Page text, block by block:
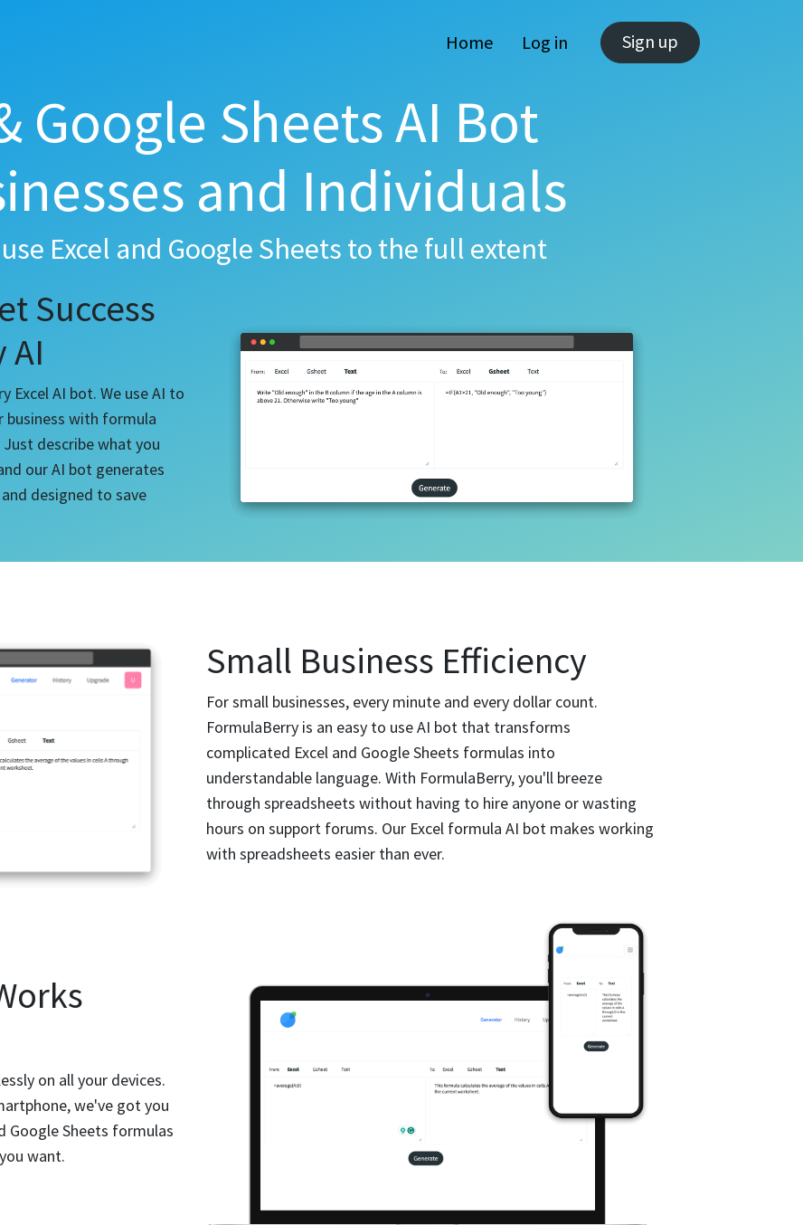
Home Log in Sign up
Google Sheets AI Bot
and Individuals
Excel and Google Sheets to the full extent
Success
AI
Excel AI bot. We use AI to
business with formula
describe what you
our AI bot generates
designed to save
Small Business Efficiency
For small businesses, every minute and every dollar count.
FormulaBerry is an easy to use AI bot that transforms
complicated Excel and Google Sheets formulas into
understandable language. With FormulaBerry, you'll breeze
through spreadsheets without having to hire anyone or wasting
hours on support forums. Our Excel formula AI bot makes working
with spreadsheets easier than ever.
on all your devices.
we've got you
Google Sheets formulas
want.